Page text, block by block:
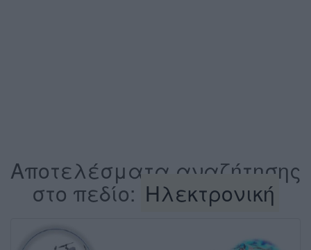
Αποτελέσματα αναζήτησης
στο πεδίο: Ηλεκτρονική